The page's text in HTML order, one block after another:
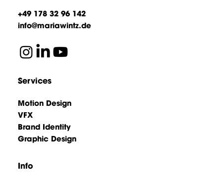
+49 178 32 96 142
info@mariawintz.de
Services
Motion Design
VFX
Brand Identity
Graphic Design
Info